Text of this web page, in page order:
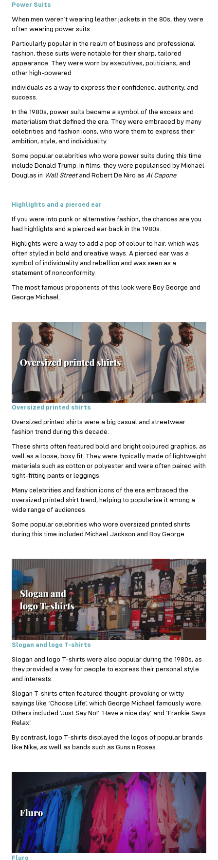
Power Suits
When men weren’t wearing leather jackets in the 80s, they were
often wearing power suits.
Particularly popular in the realm of business and professional
fashion, these suits were notable for their sharp, tailored
appearance. They were worn by executives, politicians, and
other high-powered
individuals as a way to express their confidence, authority, and
success.
In the 1980s, power suits became a symbol of the excess and
materialism that defined the era. They were embraced by many
celebrities and fashion icons, who wore them to express their
ambition, style, and individuality.
Some popular celebrities who wore power suits during this time
include Donald Trump. In films, they were popularised by Michael
Douglas in Wall Streetand Robert De Niro as Al Capone.
Highlights and a pierced ear
If you were into punk or alternative fashion, the chances are you
had highlights and a pierced ear back in the 1980s.
Highlights were a way to add a pop of colour to hair, which was
often styled in bold and creative ways. A pierced ear was a
symbol of individuality and rebellion and was seen as a
statement of nonconformity.
The most famous proponents of this look were Boy George and
George Michael.
Oversized printed shirts
Oversized printed shirts were a big casual and streetwear
fashion trend during this decade.
These shirts often featured bold and bright coloured graphics, as
well as a loose, boxy fit. They were typically made of lightweight
materials such as cotton or polyester and were often paired with
tight-fitting pants or leggings.
Many celebrities and fashion icons of the era embraced the
oversized printed shirt trend, helping to popularise it among a
wide range of audiences.
Some popular celebrities who wore oversized printed shirts
during this time included Michael Jackson and Boy George.
Slogan and logo T-shirts
Slogan and logo T-shirts were also popular during the 1980s, as
they provided a way for people to express their personal style
and interests.
Slogan T-shirts often featured thought-provoking or witty
sayings like ‘Choose Life’, which George Michael famously wore.
Others included ‘Just Say No!’ ‘Have a nice day’ and ‘Frankie Says
Relax’.
By contrast, logo T-shirts displayed the logos of popular brands
like Nike, as well as bands such as Guns n Roses.
Fluro